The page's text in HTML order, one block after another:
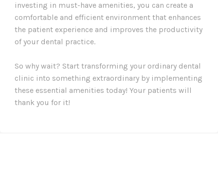
investing in must-have amenities, you can create a
comfortable and efficient environment that enhances
the patient experience and improves the productivity
of your dental practice.
So why wait? Start transforming your ordinary dental
clinic into something extraordinary by implementing
these essential amenities today! Your patients will
thank you for it!